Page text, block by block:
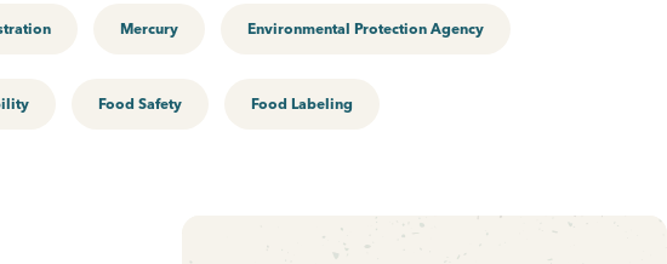
Mercury Environmental Protection Agency
Food Safety Food Labeling